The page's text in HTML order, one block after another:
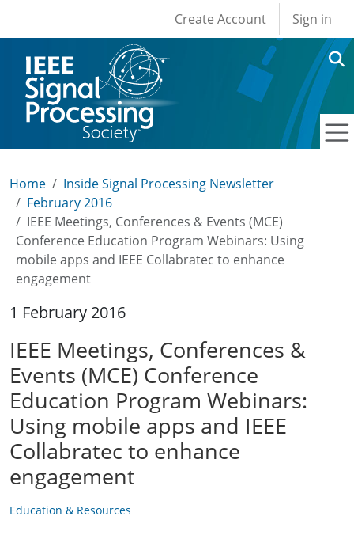
User account
Create Account Sign in
Home
Inside Signal Processing Newsletter
February 2016
IEEE Meetings, Conferences & Events (MCE)
Conference Education Program Webinars: Using
mobile apps and IEEE Collabratec to enhance
engagement
1 February 2016
IEEE Meetings, Conferences &
Events (MCE) Conference
Education Program Webinars:
Using mobile apps and IEEE
Collabratec to enhance
engagement
Education & Resources